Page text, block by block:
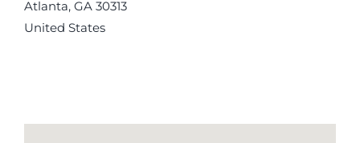
Atlanta, GA 30313
United States